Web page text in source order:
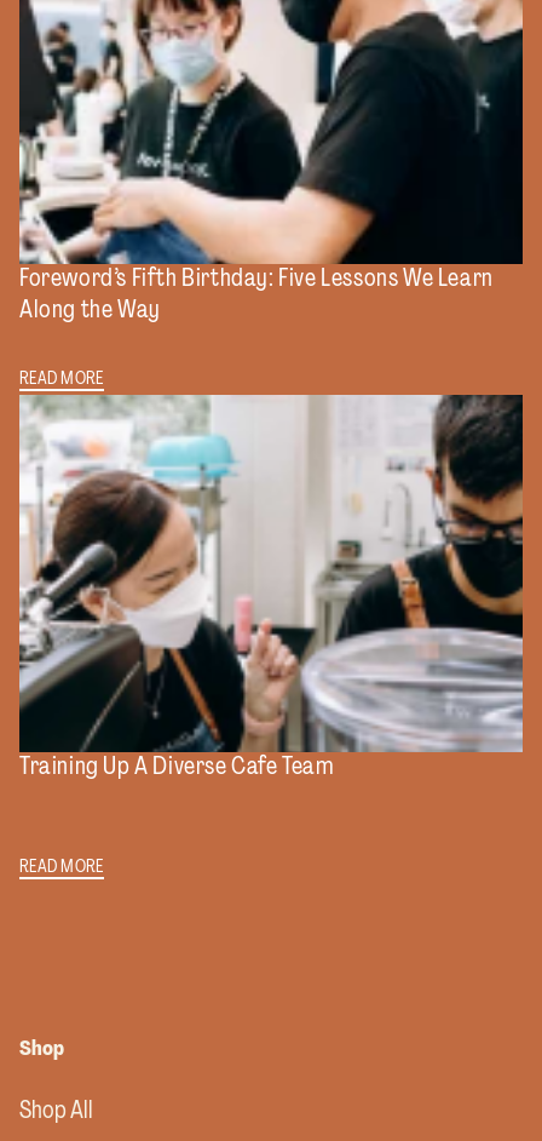
Foreword’s Fifth Birthday: Five Lessons We Learn
Along the Way
READ MORE
Training Up A Diverse Cafe Team
READ MORE
Shop
Shop All